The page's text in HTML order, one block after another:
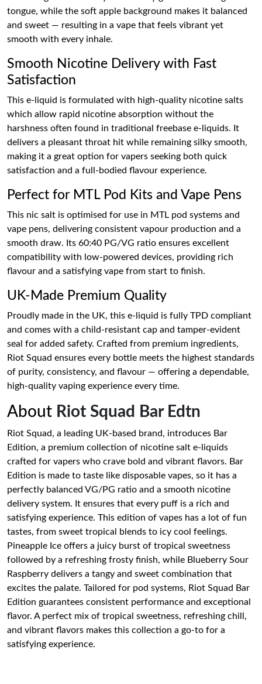
tongue, while the soft apple background makes it balanced
and sweet — resulting in a vape that feels vibrant yet
smooth with every inhale.
Smooth Nicotine Delivery with Fast
Satisfaction
This e-liquid is formulated with high-quality nicotine salts
which allow rapid nicotine absorption without the
harshness often found in traditional freebase e-liquids. It
delivers a pleasant throat hit while remaining silky smooth,
making it a great option for vapers seeking both quick
satisfaction and a full-bodied flavour experience.
Perfect for MTL Pod Kits and Vape Pens
This nic salt is optimised for use in MTL pod systems and
vape pens, delivering consistent vapour production and a
smooth draw. Its 60:40 PG/VG ratio ensures excellent
compatibility with low-powered devices, providing rich
flavour and a satisfying vape from start to finish.
UK-Made Premium Quality
Proudly made in the UK, this e-liquid is fully TPD compliant
and comes with a child-resistant cap and tamper-evident
seal for added safety. Crafted from premium ingredients,
Riot Squad ensures every bottle meets the highest standards
of purity, consistency, and flavour — offering a dependable,
high-quality vaping experience every time.
About Riot Squad Bar Edtn
Riot Squad, a leading UK-based brand, introduces Bar
Edition, a premium collection of nicotine salt e-liquids
crafted for vapers who crave bold and vibrant flavors. Bar
Edition is made to taste like disposable vapes, so it has a
perfectly balanced VG/PG ratio and a smooth nicotine
delivery system. It ensures that every puff is a rich and
satisfying experience. This edition of vapes has a lot of fun
tastes, from sweet tropical blends to icy cool feelings.
Pineapple Ice offers a juicy burst of tropical sweetness
followed by a refreshing frosty finish, while Blueberry Sour
Raspberry delivers a tangy and sweet combination that
excites the palate. Tailored for pod systems, Riot Squad Bar
Edition guarantees consistent performance and exceptional
flavor. A perfect mix of tropical sweetness, refreshing chill,
and vibrant flavors makes this collection a go-to for a
satisfying experience.